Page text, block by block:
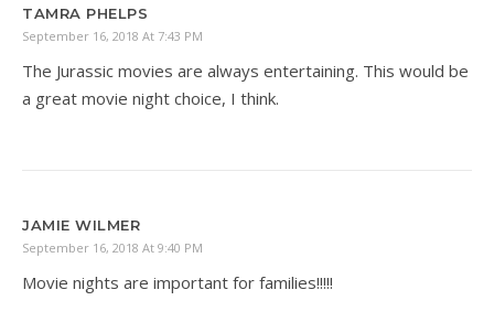
TAMRA PHELPS
September 16, 2018 At 7:43 PM
The Jurassic movies are always entertaining. This would be
a great movie night choice, I think.
JAMIE WILMER
September 16, 2018 At 9:40 PM
Movie nights are important for families!!!!!